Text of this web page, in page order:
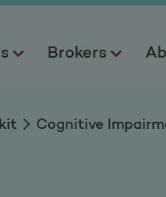
Brokers
Cognitive